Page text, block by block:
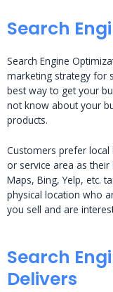
Search
Search Engine
marketing strategy for
best way to get your
not know about your
products.
Customers prefer local
or service area as
Maps, Bing, Yelp, etc.
physical location who
you sell and are
Search
Delivers